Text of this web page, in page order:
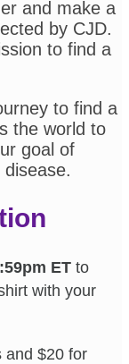
and make a
by CJD.
to find a
to find a
the world to
goal of
ET to
with your
and $20 for